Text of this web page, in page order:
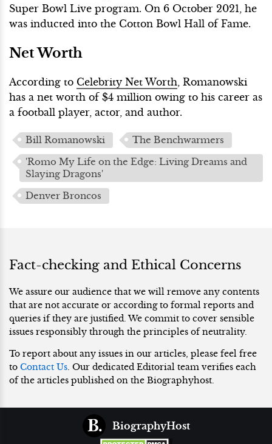
Super Bowl Live program. On 6 October 2021, he
was inducted into the Cotton Bowl Hall of Fame.
Net Worth
According to Celebrity Net Worth , Romanowski
has a net worth of $4 million owing to his career as
a football player, actor, and author.
Bill Romanowski
The Benchwarmers
'Romo My Life on the Edge: Living Dreams and
Slaying Dragons'
Denver Broncos
Fact-checking and Ethical Concerns
We assure our audience that we will remove any contents
that are not accurate or according to formal reports and
queries if they are justified. We commit to cover sensible
issues responsibly through the principles of neutrality.
To report about any issues in our articles, please feel free
to Contact Us. Our dedicated Editorial team verifies each
of the articles published on the Biographyhost.
BiographyHost